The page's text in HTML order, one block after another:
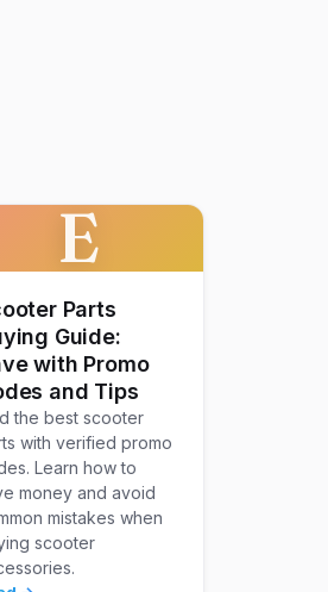
E
Parts
Guide:
with Promo
and Tips
the best scooter
with verified promo
Learn how to
money and avoid
mistakes when
scooter